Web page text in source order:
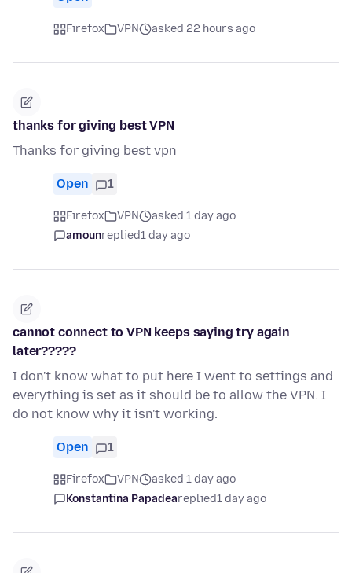
Firefox VPN asked 22 hours ago
thanks for giving best VPN
Thanks for giving best vpn
Open 1
Firefox VPN
asked 1 day ago
amounreplied1 day ago
cannot connect to VPN keeps saying try again
later?????
I don't know what to put here I went to settings and
everything is set as it should be to allow the VPN. I
do not know why it isn't working.
Open 1
Firefox VPN
asked 1 day ago
Konstantina Papadeareplied1 day ago